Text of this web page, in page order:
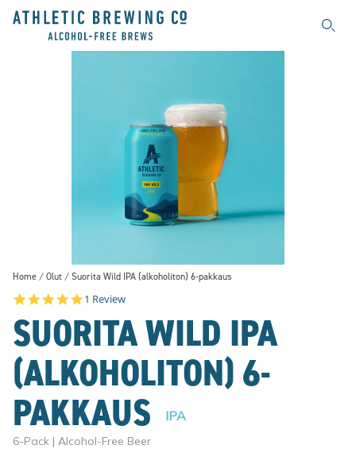
Search
Home Olut Suorita Wild IPA (alkoholiton) 6-pakkaus
5.0 star rating
1 Review
SUORITA WILD IPA
(ALKOHOLITON) 6-
PAKKAUS
IPA
6-Pack | Alcohol-Free Beer